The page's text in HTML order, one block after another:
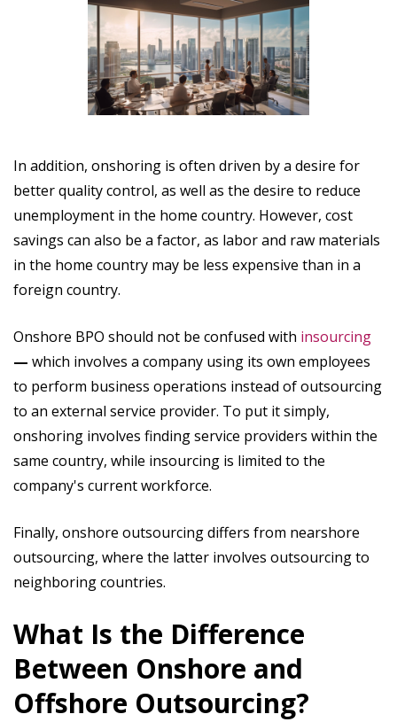
In addition, onshoring is often driven by a desire for
better quality control, as well as the desire to reduce
unemployment in the home country. However, cost
savings can also be a factor, as labor and raw materials
in the home country may be less expensive than in a
foreign country.
Onshore BPO should not be confused with insourcing
— which involves a company using its own employees
to perform business operations instead of outsourcing
to an external service provider. To put it simply,
onshoring involves finding service providers within the
same country, while insourcing is limited to the
company's current workforce.
Finally, onshore outsourcing differs from nearshore
outsourcing, where the latter involves outsourcing to
neighboring countries.
What Is the Difference
Between Onshore and
Offshore Outsourcing?